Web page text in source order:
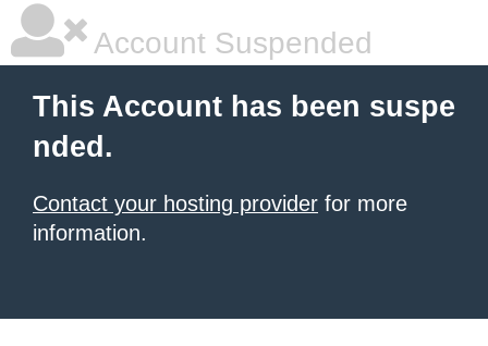
Account Suspended
This Account has been suspe
nded.
Contact your hosting provider for more
information.